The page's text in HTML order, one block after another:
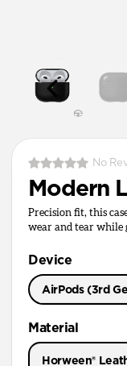
No
Modern
Precision fit, this
wear and tear while
Device
AirPods (3rd
AirPods Pro 1 & 2
Material
Horween®